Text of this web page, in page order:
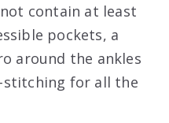
contain at least
pockets, a
around the ankles
stitching for all the